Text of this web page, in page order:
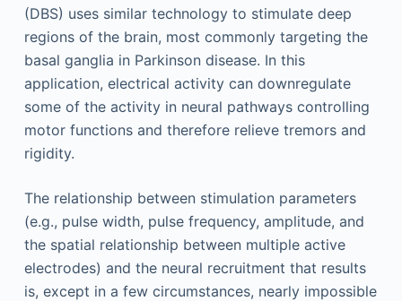
(DBS) uses similar technology to stimulate deep
regions of the brain, most commonly targeting the
basal ganglia in Parkinson disease. In this
application, electrical activity can downregulate
some of the activity in neural pathways controlling
motor functions and therefore relieve tremors and
rigidity.
The relationship between stimulation parameters
(e.g., pulse width, pulse frequency, amplitude, and
the spatial relationship between multiple active
electrodes) and the neural recruitment that results
is, except in a few circumstances, nearly impossible